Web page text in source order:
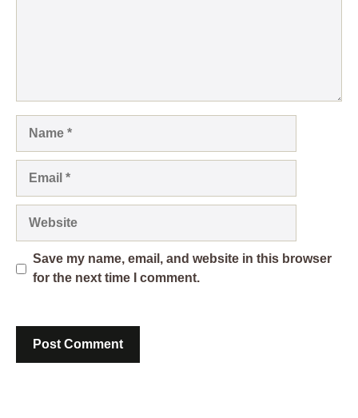
Save my name, email, and website in this browser
for the next time I comment.